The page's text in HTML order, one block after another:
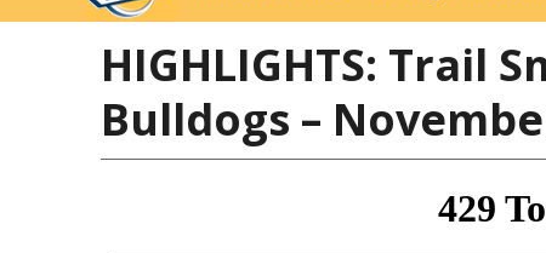
HIGHLIGHTS: Trail
Bulldogs –